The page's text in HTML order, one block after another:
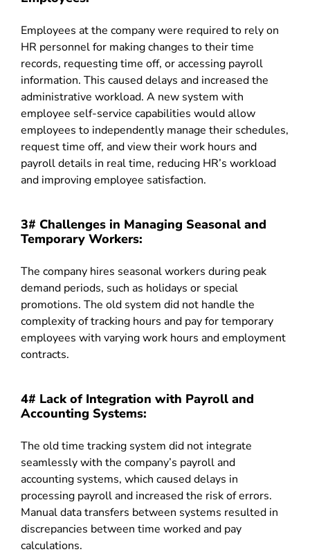
Employees at the company were required to rely on
HR personnel for making changes to their time
records, requesting time off, or accessing payroll
information. This caused delays and increased the
administrative workload. A new system with
employee self-service capabilities would allow
employees to independently manage their schedules,
request time off, and view their work hours and
payroll details in real time, reducing HR’s workload
and improving employee satisfaction.
3# Challenges in Managing Seasonal and
Temporary Workers:
The company hires seasonal workers during peak
demand periods, such as holidays or special
promotions. The old system did not handle the
complexity of tracking hours and pay for temporary
employees with varying work hours and employment
contracts.
4# Lack of Integration with Payroll and
Accounting Systems:
The old time tracking system did not integrate
seamlessly with the company’s payroll and
accounting systems, which caused delays in
processing payroll and increased the risk of errors.
Manual data transfers between systems resulted in
discrepancies between time worked and pay
calculations.